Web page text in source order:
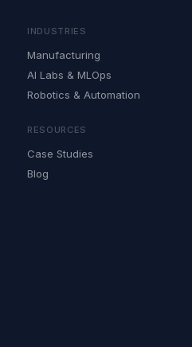
INDUSTRIES
Manufacturing
AI Labs & MLOps
Robotics & Automation
RESOURCES
Case Studies
Blog